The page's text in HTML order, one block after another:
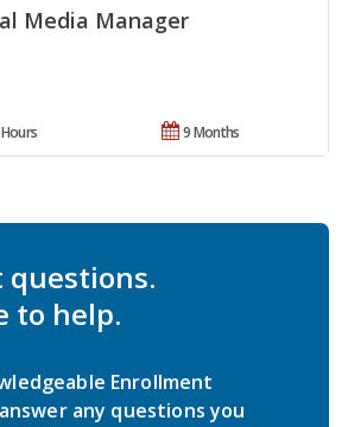
Media Manager
9 Months
questions.
to help.
Enrollment
any questions you